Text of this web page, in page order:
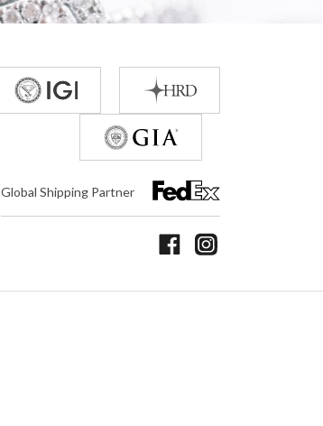
Global Shipping Partner